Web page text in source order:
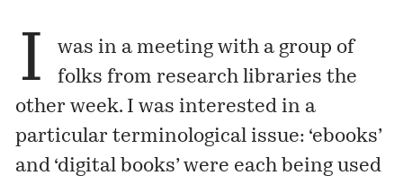
I
was in a meeting with a group of
folks from research libraries the
other week. I was interested in a
particular terminological issue: ‘ebooks’
and ‘digital books’ were each being used